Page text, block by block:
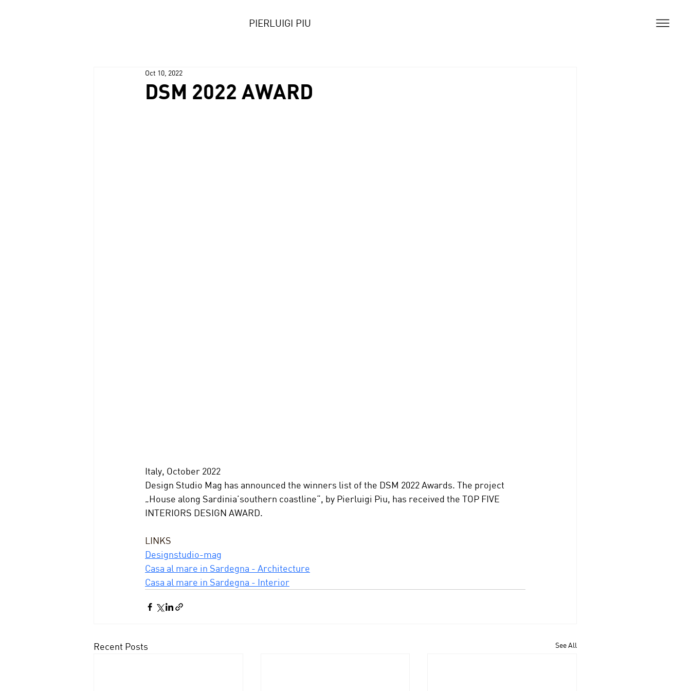
PIERLUIGI PIU
DSM 2022 AWARD
Oct 10, 2022
Italy, October 2022
Design Studio Mag has announced the winners list of the DSM 2022 Awards. The project
„House along Sardinia’southern coastline“, by Pierluigi Piu, has received the TOP FIVE
INTERIORS DESIGN AWARD.
LINKS
Designstudio-mag
Casa al mare in Sardegna - Architecture
Casa al mare in Sardegna - Interior
Recent Posts See All